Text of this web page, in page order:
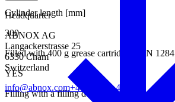
Cylinder length [mm]
300
Filled with 400 g grease cartridges DIN 1284
YES
Filling with a filling device
Headquarter
ABNOX AG
Langackerstrasse 25
6330 Cham
Switzerland
info@abnox.com+41 41 780 44 55